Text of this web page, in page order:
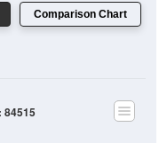
Comparison Chart
84515